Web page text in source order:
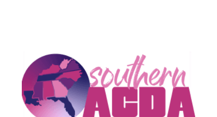
be
chosen
on
the
product